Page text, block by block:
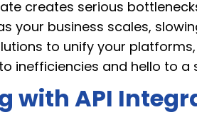
creates serious
your business scales,
to unify your
inefficiencies and hello to
with API